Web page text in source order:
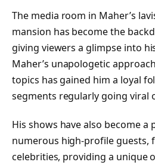
The media room in Maher’s
mansion has become the
giving viewers a glimpse into
Maher’s unapologetic
topics has gained him a loyal
segments regularly going viral
His shows have also become
numerous high-profile guests,
celebrities, providing a unique